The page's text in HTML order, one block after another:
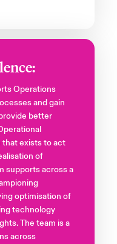
Operations
and gain
better
that exists to act
of
supports across a
optimisation of
technology
The team is a
across